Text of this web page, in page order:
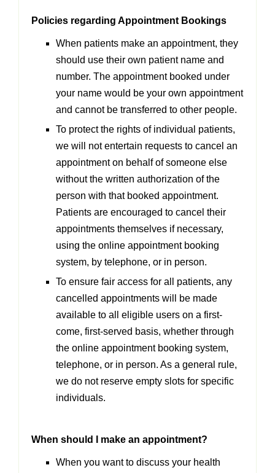
Policies regarding Appointment Bookings
When patients make an appointment, they
should use their own patient name and
number. The appointment booked under
your name would be your own appointment
and cannot be transferred to other people.
To protect the rights of individual patients,
we will not entertain requests to cancel an
appointment on behalf of someone else
without the written authorization of the
person with that booked appointment.
Patients are encouraged to cancel their
appointments themselves if necessary,
using the online appointment booking
system, by telephone, or in person.
To ensure fair access for all patients, any
cancelled appointments will be made
available to all eligible users on a first-
come, first-served basis, whether through
the online appointment booking system,
telephone, or in person. As a general rule,
we do not reserve empty slots for specific
individuals.
When should I make an appointment?
When you want to discuss your health